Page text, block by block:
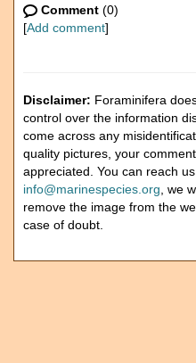
Comment (0)
[Add comment]
Disclaimer: Foraminifera
control over the information
come across any
quality pictures, your
appreciated. You can reach
info@marinespecies.org , we
remove the image from the
case of doubt.